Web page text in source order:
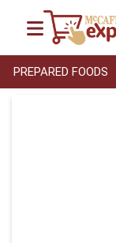
PREPARED FOODS